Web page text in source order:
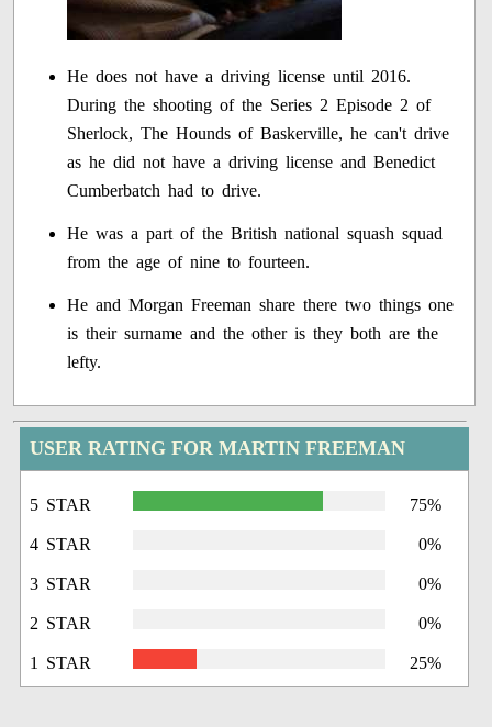
He does not have a driving license until 2016.
During the shooting of the Series 2 Episode 2 of
Sherlock, The Hounds of Baskerville, he can't drive
as he did not have a driving license and Benedict
Cumberbatch had to drive.
He was a part of the British national squash squad
from the age of nine to fourteen.
He and Morgan Freeman share there two things one
is their surname and the other is they both are the
lefty.
USER RATING FOR MARTIN FREEMAN
5 STAR 75%
4 STAR 0%
3 STAR 0%
2 STAR 0%
1 STAR 25%